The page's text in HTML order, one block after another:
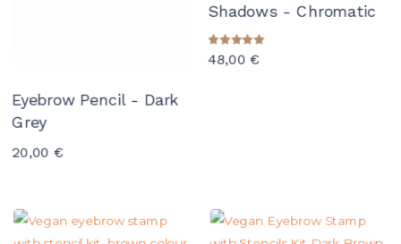
Eyebrow Pencil - Dark
Grey
20,00€
Shadows - Chromatic
Rated
5.00
48,00€